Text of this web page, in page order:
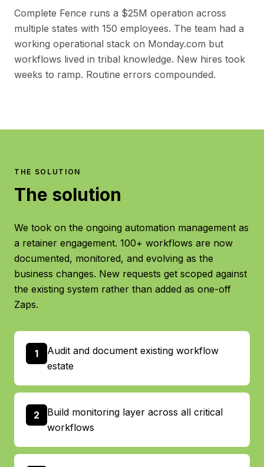
Complete Fence runs a $25M operation across
multiple states with 150 employees. The team had a
working operational stack on Monday.com but
workflows lived in tribal knowledge. New hires took
weeks to ramp. Routine errors compounded.
THE SOLUTION
The solution
We took on the ongoing automation management as
a retainer engagement. 100+ workflows are now
documented, monitored, and evolving as the
business changes. New requests get scoped against
the existing system rather than added as one-off
Zaps.
1
Audit and document existing workflow
estate
2
Build monitoring layer across all critical
workflows